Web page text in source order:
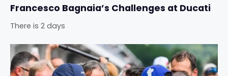
Francesco Bagnaia’s Challenges at Ducati
There is 2 days